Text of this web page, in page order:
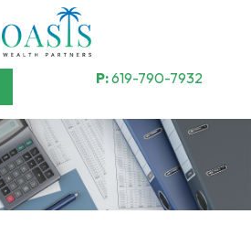
P:619-790-7932